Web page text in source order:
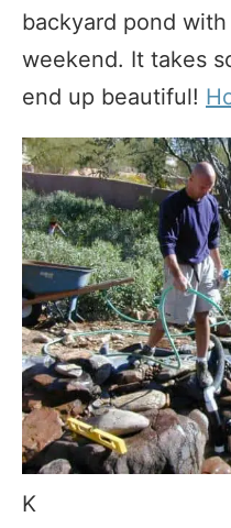
backyard pond
weekend. It takes
end up beautiful!
K